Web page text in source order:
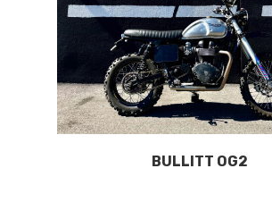
BULLITT OG2